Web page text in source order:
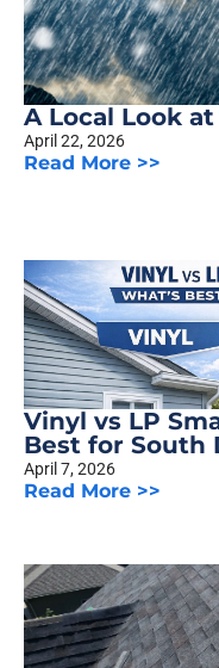
A Local Look
April 22, 2026
Read More >>
Vinyl vs LP
Best for South
April 7, 2026
Read More >>